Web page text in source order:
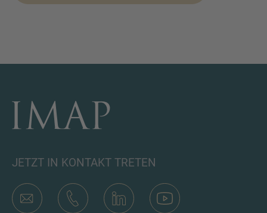
JETZT IN KONTAKT TRETEN